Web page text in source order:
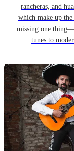
rancheras, and
which make up
missing one
tunes to